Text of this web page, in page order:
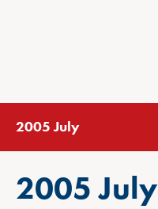
2005 July
2005 July